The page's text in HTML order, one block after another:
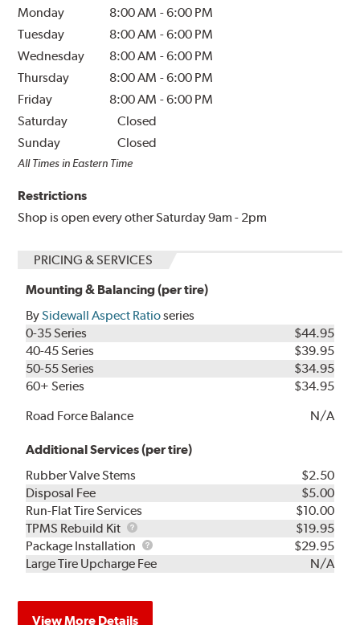
Monday
8:00 AM -6:00 PM
Tuesday
8:00 AM -6:00 PM
Wednesday
8:00 AM -6:00 PM
Thursday
8:00 AM -6:00 PM
Friday
8:00 AM -6:00 PM
Saturday
Closed
Sunday
Closed
All Times in Eastern Time
Restrictions
Shop is open every other Saturday 9am - 2pm
PRICING & SERVICES
Mounting & Balancing (per tire)
BySidewall Aspect Ratioseries
0-35 Series
$44.95
40-45 Series
$39.95
50-55 Series
$34.95
60+ Series
$34.95
Road Force Balance
N/A
Additional Services (per tire)
Rubber Valve Stems
$2.50
Disposal Fee
$5.00
Run-Flat Tire Services
$10.00
TPMS Rebuild Kit
TPMS
Rebuild
Kit
$19.95
Package Installation
Package
Installation
$29.95
Large Tire Upcharge Fee
N/A
View More Details